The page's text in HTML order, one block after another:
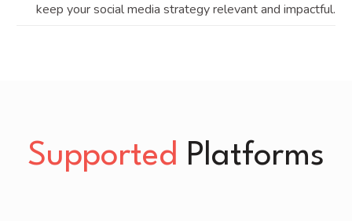
keep your social media strategy relevant and impactful.
Supported Platforms